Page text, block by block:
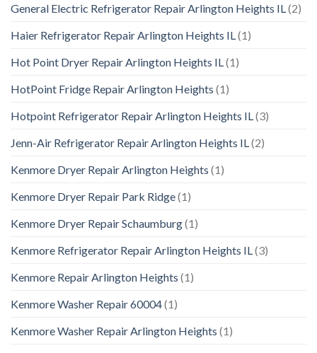
General Electric Refrigerator Repair Arlington Heights IL (2)
Haier Refrigerator Repair Arlington Heights IL (1)
Hot Point Dryer Repair Arlington Heights IL (1)
HotPoint Fridge Repair Arlington Heights (1)
Hotpoint Refrigerator Repair Arlington Heights IL (3)
Jenn-Air Refrigerator Repair Arlington Heights IL (2)
Kenmore Dryer Repair Arlington Heights (1)
Kenmore Dryer Repair Park Ridge(1)
Kenmore Dryer Repair Schaumburg(1)
Kenmore Refrigerator Repair Arlington Heights IL (3)
Kenmore Repair Arlington Heights (1)
Kenmore Washer Repair 60004(1)
Kenmore Washer Repair Arlington Heights (1)